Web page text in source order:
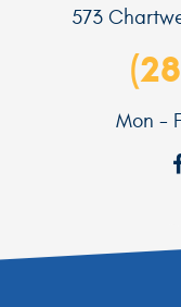
573
Mon -